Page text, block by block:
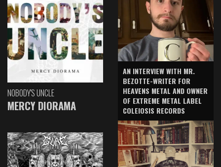
NOBODY'S UNCLE
MERCY DIORAMA
AN INTERVIEW WITH MR.
BEZOTTE-WRITER FOR
HEAVENS METAL AND OWNER
OF EXTREME METAL LABEL
COLEIOSIS RECORDS